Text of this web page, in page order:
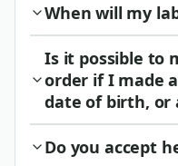
When will my
Is it possible to
order if I made
date of birth, or
Do you accept